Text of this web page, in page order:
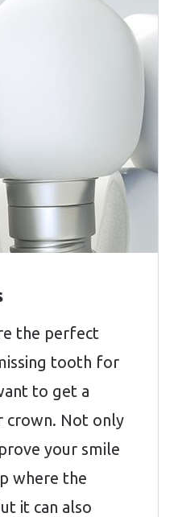
the perfect
tooth for
to get a
crown. Not only
your smile
where the
it can also